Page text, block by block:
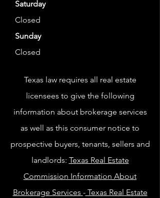
Saturday
Closed
Sunday
Closed
Texas law requires all real estate
licensees to give the following
information about brokerage services
as well as this consumer notice to
prospective buyers, tenants, sellers and
landlords: Texas Real Estate
Commission Information About
Brokerage Services -Texas Real Estate